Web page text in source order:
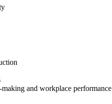
and workplace performance